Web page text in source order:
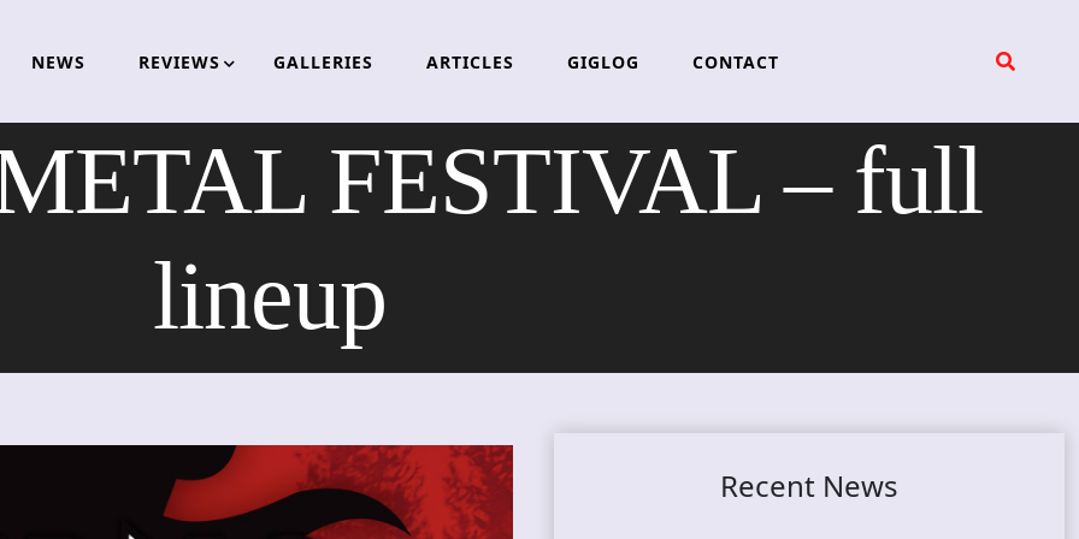
NEWS REVIEWS GALLERIES ARTICLES GIGLOG CONTACT
FESTIVAL – full
lineup
Recent News